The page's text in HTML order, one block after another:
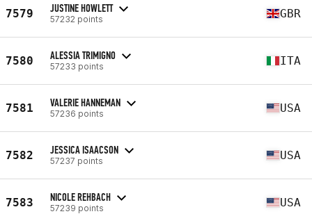
7579 JUSTINE HOWLETT
57232 points GBR
7580 ALESSIA TRIMIGNO
57233 points ITA
7581 VALERIE HANNEMAN
57236 points USA
7582 JESSICA ISAACSON
57237 points USA
7583 NICOLE REHBACH
57239 points USA